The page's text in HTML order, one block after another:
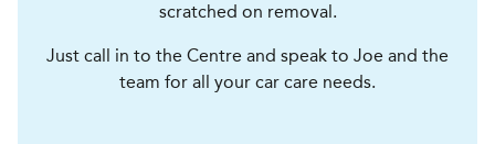
scratched on removal.
Just call in to the Centre and speak to Joe and the
team for all your car care needs.